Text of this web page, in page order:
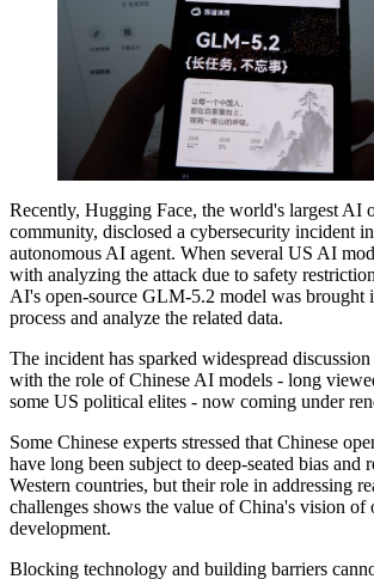
Recently, Hugging Face, the world's largest AI
community, disclosed a cybersecurity incident
autonomous AI agent. When several US AI
with analyzing the attack due to safety
AI's open-source GLM-5.2 model was brought
process and analyze the related data.
The incident has sparked widespread
with the role of Chinese AI models - long
some US political elites - now coming under
Some Chinese experts stressed that Chinese
have long been subject to deep-seated bias and
Western countries, but their role in addressing
challenges shows the value of China's vision of
development.
Blocking technology and building barriers